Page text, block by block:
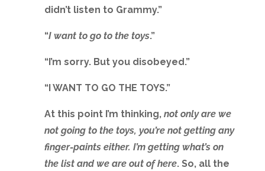
didn’t listen to Grammy.”
“I want to go to the toys.”
“I’m sorry. But you disobeyed.”
“I WANT TO GO THE TOYS.”
At this point I’m thinking, not only are we
not going to the toys, you’re not getting any
finger-paints either. I’m getting what’s on
the list and we are out of here. So, all the